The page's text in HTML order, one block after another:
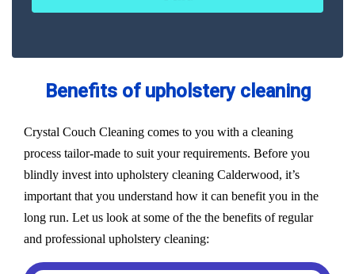
Benefits of upholstery cleaning
Crystal Couch Cleaning comes to you with a cleaning
process tailor-made to suit your requirements. Before you
blindly invest into upholstery cleaning Calderwood, it’s
important that you understand how it can benefit you in the
long run. Let us look at some of the the benefits of regular
and professional upholstery cleaning: